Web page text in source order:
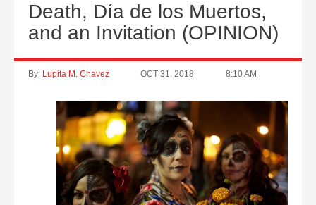
Death, Día de los Muertos,
and an Invitation (OPINION)
By: Lupita M. Chavez OCT 31, 2018 8:10 AM